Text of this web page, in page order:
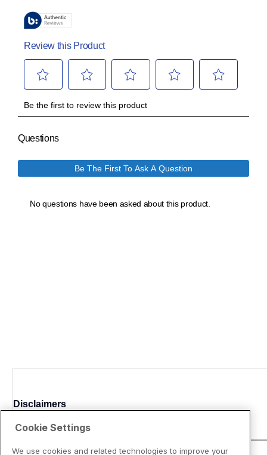
Disclaimers
Cookie Settings
We use cookies and related technologies to improve your